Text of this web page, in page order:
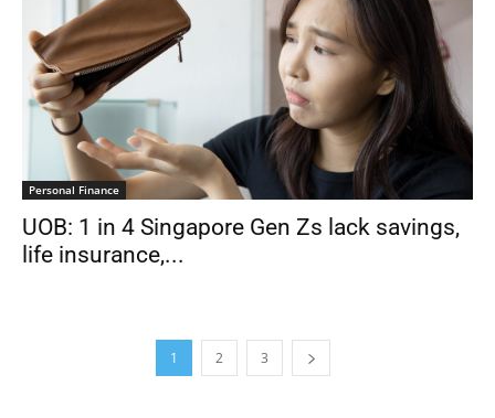
Personal Finance
UOB: 1 in 4 Singapore Gen Zs lack savings,
life insurance,...
1 2 3